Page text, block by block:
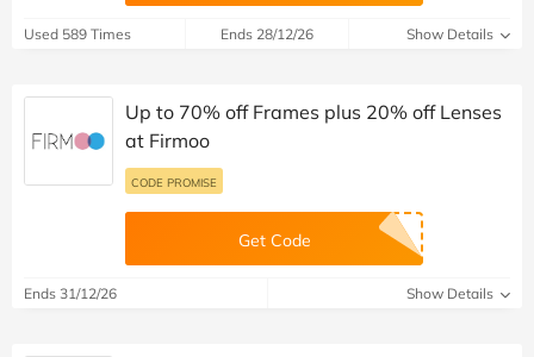
Used 589 Times Ends 28/12/26 Show Details
Up to 70% off Frames plus 20% off Lenses
at Firmoo
CODE PROMISE
Get Code
Ends 31/12/26 Show Details